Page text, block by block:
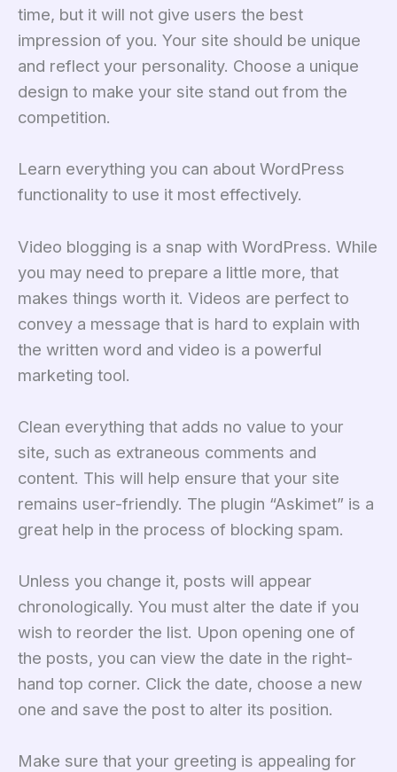
time, but it will not give users the best
impression of you. Your site should be unique
and reflect your personality. Choose a unique
design to make your site stand out from the
competition.
Learn everything you can about WordPress
functionality to use it most effectively.
Video blogging is a snap with WordPress. While
you may need to prepare a little more, that
makes things worth it. Videos are perfect to
convey a message that is hard to explain with
the written word and video is a powerful
marketing tool.
Clean everything that adds no value to your
site, such as extraneous comments and
content. This will help ensure that your site
remains user-friendly. The plugin “Askimet” is a
great help in the process of blocking spam.
Unless you change it, posts will appear
chronologically. You must alter the date if you
wish to reorder the list. Upon opening one of
the posts, you can view the date in the right-
hand top corner. Click the date, choose a new
one and save the post to alter its position.
Make sure that your greeting is appealing for